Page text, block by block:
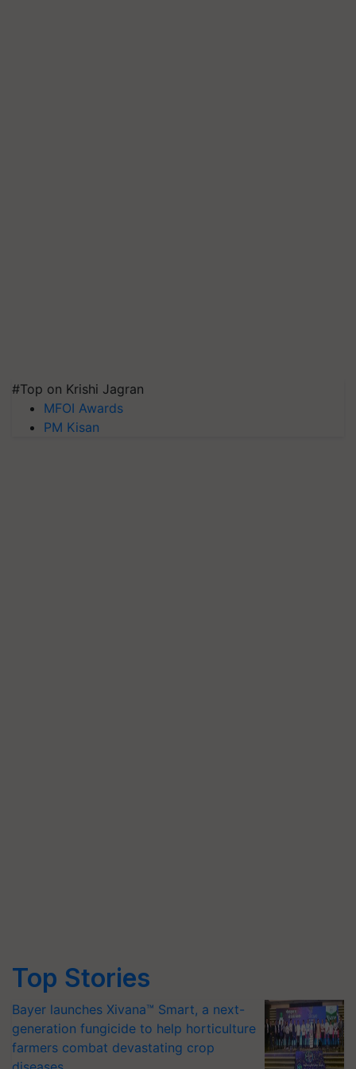
#Top on Krishi Jagran
MFOI Awards
PM Kisan
Top Stories
Bayer launches Xivana™ Smart, a next-
generation fungicide to help horticulture
farmers combat devastating crop